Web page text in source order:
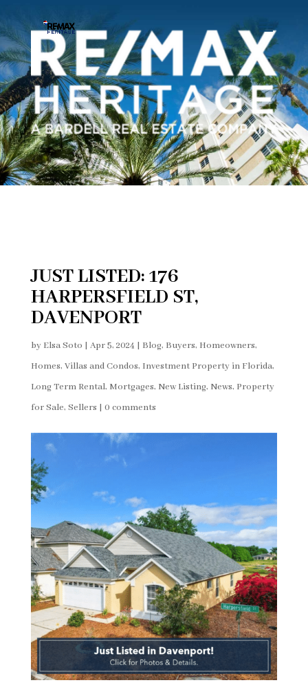
JUST LISTED: 176
HARPERSFIELD ST,
DAVENPORT
by Elsa Soto | Apr 5, 2024 | Blog, Buyers, Homeowners,
Homes, Villas and Condos, Investment Property in Florida,
Long Term Rental, Mortgages, New Listing, News, Property
for Sale, Sellers | 0 comments